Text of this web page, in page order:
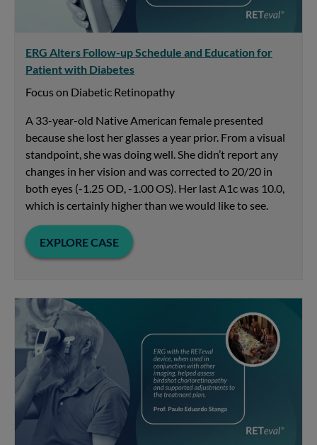
ERG Alters Follow-up Schedule and Education for
Patient with Diabetes
Focus on Diabetic Retinopathy
A 33-year-old Native American female presented
because she lost her glasses a year prior. From a visual
standpoint, she was doing well. She didn’t report any
changes in her vision and was corrected to 20/20 in
both eyes (-1.25 OD, -1.00 OS). Her last A1c was 10.0,
which is certainly higher than we would like to see.
EXPLORE CASE